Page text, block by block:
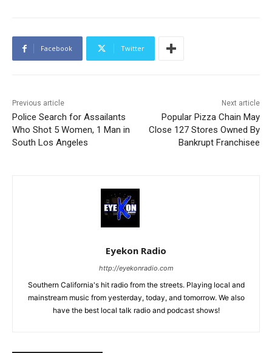
Facebook Twitter
Previous article
Police Search for Assailants
Who Shot 5 Women, 1 Man in
South Los Angeles
Next article
Popular Pizza Chain May
Close 127 Stores Owned By
Bankrupt Franchisee
Eyekon Radio
http://eyekonradio.com
Southern California's hit radio from the streets. Playing local and
mainstream music from yesterday, today, and tomorrow. We also
have the best local talk radio and podcast shows!